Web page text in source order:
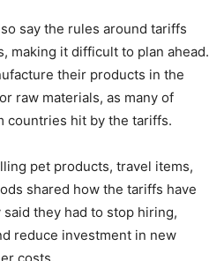
say the rules around tariffs
making it difficult to plan ahead.
their products in the
raw materials, as many of
countries hit by the tariffs.
pet products, travel items,
shared how the tariffs have
they had to stop hiring,
reduce investment in new